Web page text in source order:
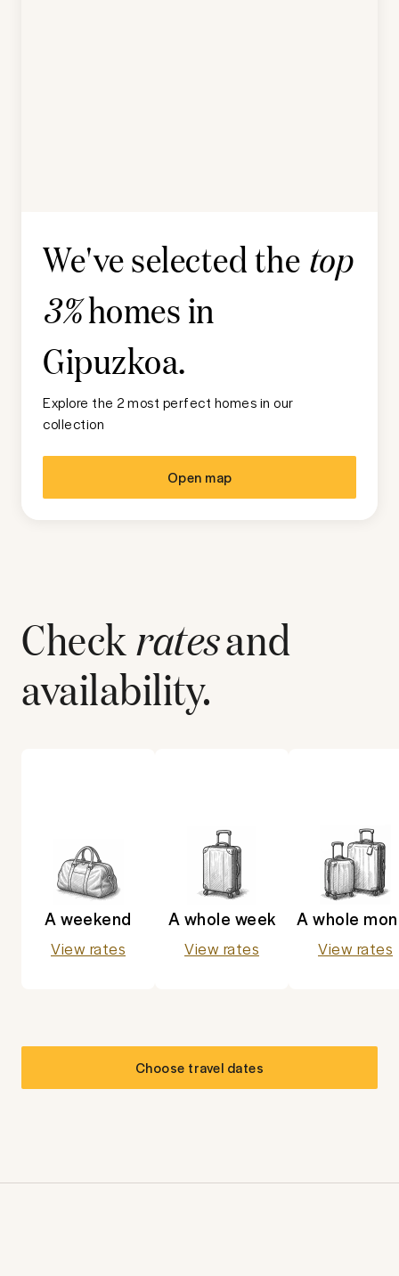
We've selected the top
3%homes in
Gipuzkoa.
Explore the 2 most perfect homes in our
collection
Open map
Checkratesand
availability.
A weekend
View rates
A whole week
View rates
A whole
View rates
Choose travel dates